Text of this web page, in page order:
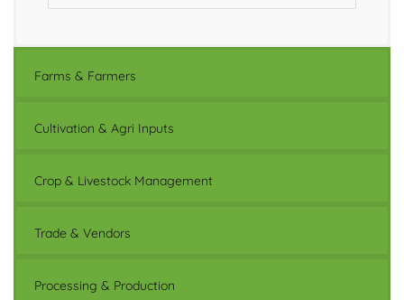
Farms & Farmers
Cultivation & Agri Inputs
Crop & Livestock Management
Trade & Vendors
Processing & Production